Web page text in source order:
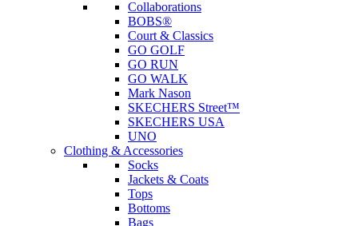
Collaborations
BOBS®
Court & Classics
GO GOLF
GO RUN
GO WALK
Mark Nason
SKECHERS Street™
SKECHERS USA
UNO
Clothing & Accessories
Socks
Jackets & Coats
Tops
Bottoms
Bags